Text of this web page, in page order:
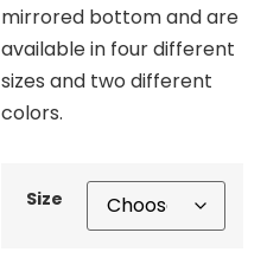
mirrored bottom and are
available in four different
sizes and two different
colors.
Size